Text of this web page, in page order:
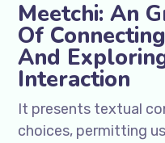
Meetchi: An
Of
And
Interaction
It presents textual
choices, permitting